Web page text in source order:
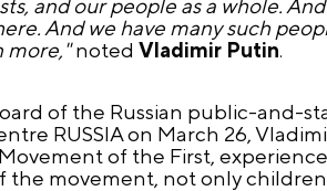
and our people as a whole.
And we have many such
more,"noted Vladimir Putin.
of the Russian public-and-
RUSSIA on March 26,
of the First,
movement, not only